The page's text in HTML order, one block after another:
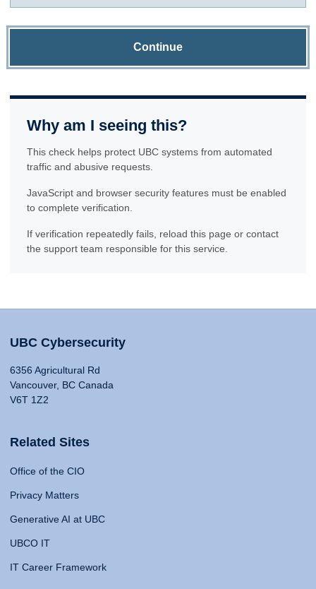
Continue
Why am I seeing this?
This check helps protect UBC systems from automated
traffic and abusive requests.
JavaScript and browser security features must be enabled
to complete verification.
If verification repeatedly fails, reload this page or contact
the support team responsible for this service.
UBC Cybersecurity
6356 Agricultural Rd
Vancouver, BC Canada
V6T 1Z2
Related Sites
Office of the CIO
Privacy Matters
Generative AI at UBC
UBCO IT
IT Career Framework